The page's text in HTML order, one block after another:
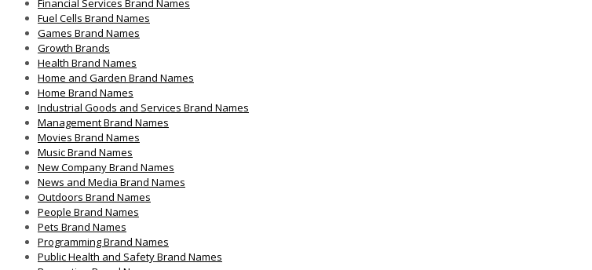
Financial Services Brand Names
Fuel Cells Brand Names
Games Brand Names
Growth Brands
Health Brand Names
Home and Garden Brand Names
Home Brand Names
Industrial Goods and Services Brand Names
Management Brand Names
Movies Brand Names
Music Brand Names
New Company Brand Names
News and Media Brand Names
Outdoors Brand Names
People Brand Names
Pets Brand Names
Programming Brand Names
Public Health and Safety Brand Names